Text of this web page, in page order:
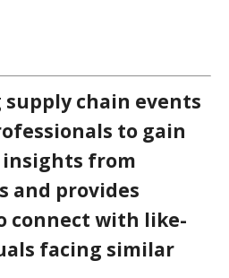
chain events
to gain
from
and provides
connect with like-
facing similar